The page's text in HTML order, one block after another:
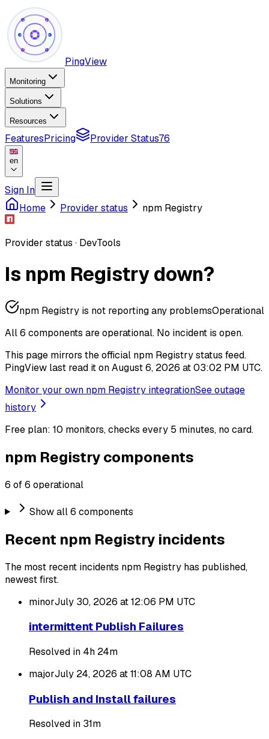
PingView
Monitoring
Solutions
Resources
FeaturesPricing Provider Status76
en
Sign In
Home
Provider status npm Registry
Provider status · DevTools
Is npm Registry down?
npm Registry is not reporting any problemsOperational
All 6 components are operational. No incident is open.
This page mirrors the official npm Registry status feed.
PingView last read it on August 6, 2026 at 03:02 PM UTC.
Monitor your own npm Registry integrationSee outage
history
Free plan: 10 monitors, checks every 5 minutes, no card.
npm Registry components
6 of 6 operational
Show all 6 components
Recent npm Registry incidents
The most recent incidents npm Registry has published,
newest first.
minorJuly 30, 2026 at 12:06 PM UTC
intermittent Publish Failures
Resolved in 4h 24m
majorJuly 24, 2026 at 11:08 AM UTC
Publish and Install failures
Resolved in 31m